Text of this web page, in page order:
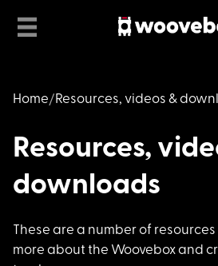
Home Resources, videos &
Resources,
downloads
These are a number of
more about the Woovebox and